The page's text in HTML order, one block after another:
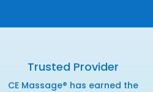
Trusted Provider
CE Massage® has earned the